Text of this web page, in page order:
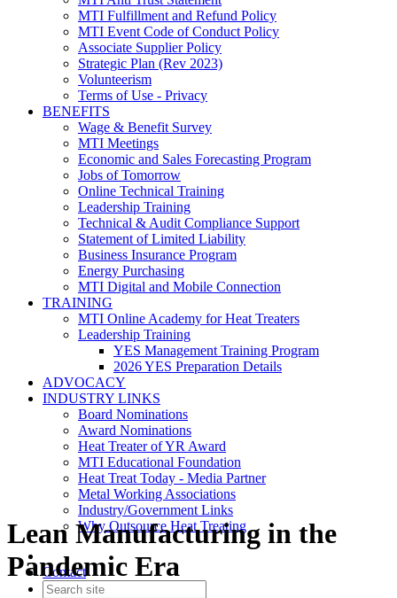
MTI Fulfillment and Refund Policy
MTI Event Code of Conduct Policy
Associate Supplier Policy
Strategic Plan (Rev 2023)
Volunteerism
Terms of Use - Privacy
BENEFITS
Wage & Benefit Survey
MTI Meetings
Economic and Sales Forecasting Program
Jobs of Tomorrow
Online Technical Training
Leadership Training
Technical & Audit Compliance Support
Statement of Limited Liability
Business Insurance Program
Energy Purchasing
MTI Digital and Mobile Connection
TRAINING
MTI Online Academy for Heat Treaters
Leadership Training
YES Management Training Program
2026 YES Preparation Details
ADVOCACY
INDUSTRY LINKS
Board Nominations
Award Nominations
Heat Treater of YR Award
MTI Educational Foundation
Heat Treat Today - Media Partner
Metal Working Associations
Industry/Government Links
Why Outsource Heat Treating
Contact
Lean Manufacturing in the
Pandemic Era